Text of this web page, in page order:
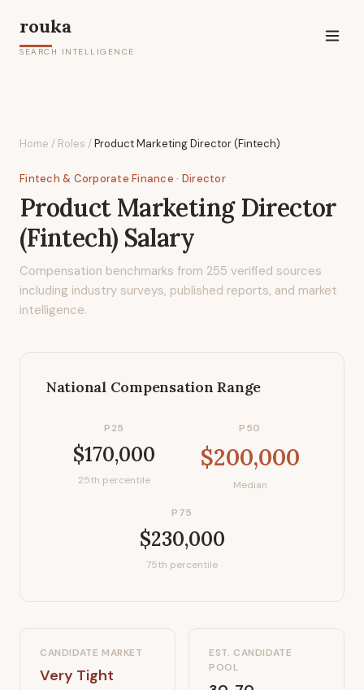
rouka
SEARCH INTELLIGENCE
Home / Roles /Product Marketing Director (Fintech)
Fintech & Corporate Finance · Director
Product Marketing Director
(Fintech) Salary
Compensation benchmarks from 255 verified sources
including industry surveys, published reports, and market
intelligence.
National Compensation Range
P25
$170,000
25th percentile
P50
$200,000
Median
P75
$230,000
75th percentile
CANDIDATE MARKET
Very Tight
EST. CANDIDATE
POOL